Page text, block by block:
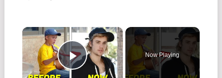
×
Play Video
Now Playing